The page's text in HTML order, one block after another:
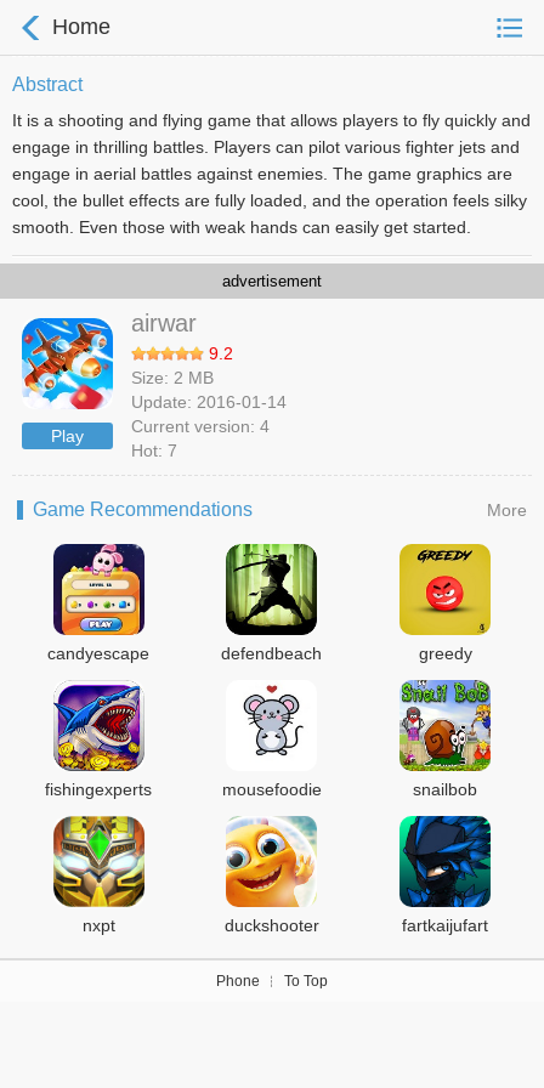
Home
Abstract
It is a shooting and flying game that allows players to fly quickly and
engage in thrilling battles. Players can pilot various fighter jets and
engage in aerial battles against enemies. The game graphics are
cool, the bullet effects are fully loaded, and the operation feels silky
smooth. Even those with weak hands can easily get started.
advertisement
Play
airwar
9.2
Size: 2 MB
Update: 2016-01-14
Current version: 4
Hot: 7
More
Game Recommendations
candyescape defendbeach greedy
fishingexperts mousefoodie snailbob
nxpt duckshooter fartkaijufart
Phone To Top